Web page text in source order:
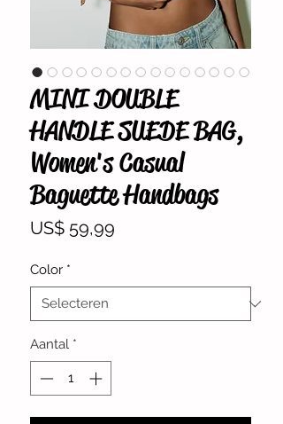
MINI DOUBLE
HANDLE SUEDE BAG,
Women's Casual
Baguette Handbags
US$ 59,99
Color *
Aantal *